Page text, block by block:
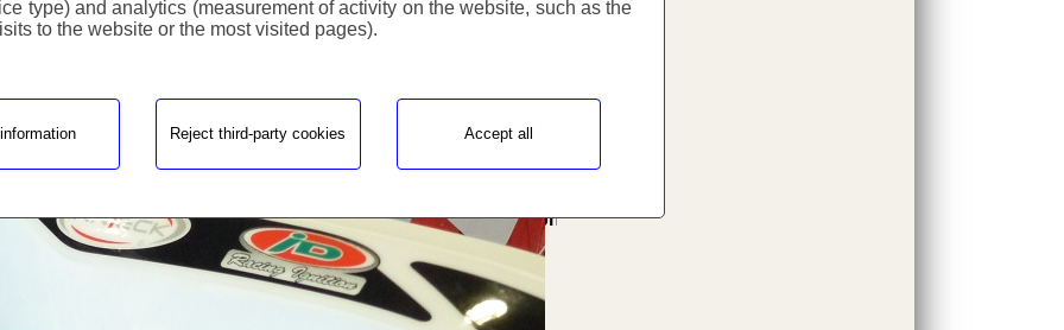
type) and analytics (measurement of activity on the website, such as the
to the website or the most visited pages).
Reject third-party cookies Accept all
Warning: Undefined array key "id_Eng" in
/homepages/0/d334671725/htdocs/web3/producte_botiga.php
PriceUn:
/homepages/0/d334671725/htdocs/web3/producte_botiga.php
on line459
58.87€